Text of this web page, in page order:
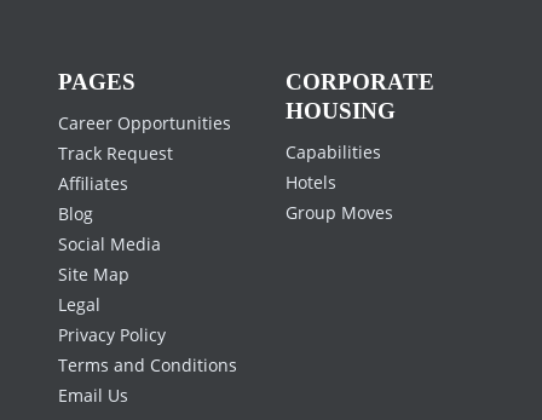
PAGES
Career Opportunities
Track Request
Affiliates
Blog
Social Media
Site Map
Legal
Privacy Policy
Terms and Conditions
Email Us
CORPORATE
HOUSING
Capabilities
Hotels
Group Moves